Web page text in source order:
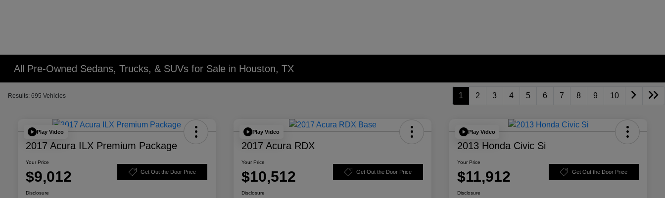
All Pre-Owned Sedans, Trucks, & SUVs for Sale in Houston, TX
Results: 695 Vehicles 1 2 3 4 5 6 7 8 9 10
Play Video
2017 Acura ILX Premium Package
Your Price
$9,012 Get Out the Door Price
Disclosure
Play Video
2017 Acura RDX
Your Price
$10,512 Get Out the Door Price
Disclosure
Play Video
2013 Honda Civic Si
Your Price
$11,912 Get Out the Door Price
Disclosure